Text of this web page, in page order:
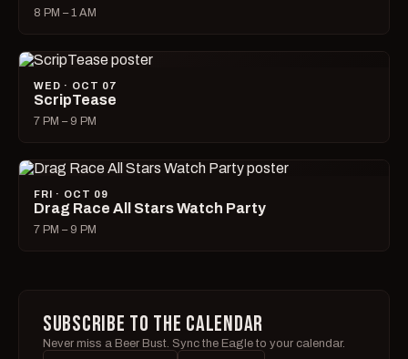
8 PM – 1 AM
WED · OCT 07
ScripTease
7 PM – 9 PM
FRI · OCT 09
Drag Race All Stars Watch Party
7 PM – 9 PM
SUBSCRIBE TO THE CALENDAR
Never miss a Beer Bust. Sync the Eagle to your calendar.